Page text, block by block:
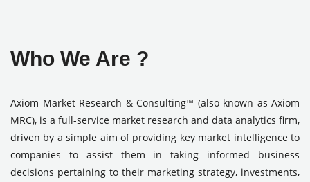
Who We Are ?
Axiom Market Research & Consulting™ (also known as Axiom
MRC), is a full-service market research and data analytics firm,
driven by a simple aim of providing key market intelligence to
companies to assist them in taking informed business
decisions pertaining to their marketing strategy, investments,